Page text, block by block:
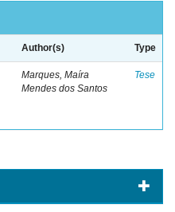
Author(s) Type
Marques, Maíra
Mendes dos Santos
Tese